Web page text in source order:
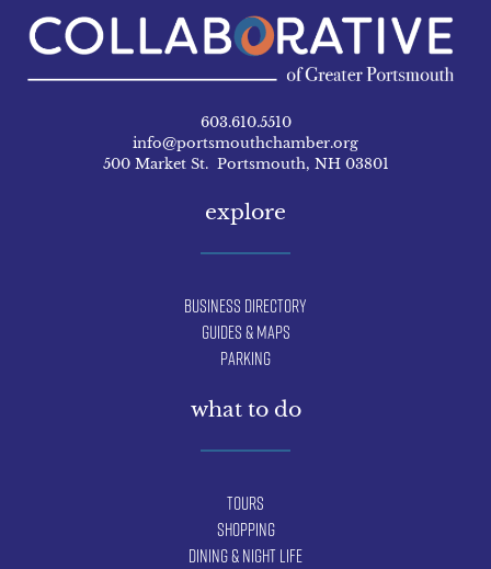
603.610.5510
info@portsmouthchamber.org
500 Market St. Portsmouth, NH 03801
explore
Business Directory
Guides & Maps
Parking
what to do
Tours
Shopping
Dining & Night Life